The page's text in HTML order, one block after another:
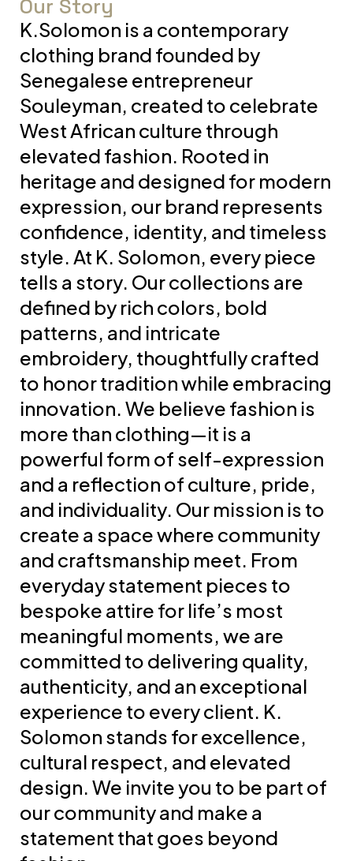
Our Story
K.Solomon is a contemporary
clothing brand founded by
Senegalese entrepreneur
Souleyman, created to celebrate
West African culture through
elevated fashion. Rooted in
heritage and designed for modern
expression, our brand represents
confidence, identity, and timeless
style. At K. Solomon, every piece
tells a story. Our collections are
defined by rich colors, bold
patterns, and intricate
embroidery, thoughtfully crafted
to honor tradition while embracing
innovation. We believe fashion is
more than clothing—it is a
powerful form of self-expression
and a reflection of culture, pride,
and individuality. Our mission is to
create a space where community
and craftsmanship meet. From
everyday statement pieces to
bespoke attire for life’s most
meaningful moments, we are
committed to delivering quality,
authenticity, and an exceptional
experience to every client. K.
Solomon stands for excellence,
cultural respect, and elevated
design. We invite you to be part of
our community and make a
statement that goes beyond